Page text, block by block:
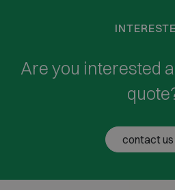
Are you interested
contact us